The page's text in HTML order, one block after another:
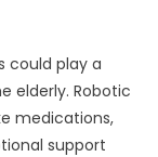
could play a
elderly. Robotic
medications,
support